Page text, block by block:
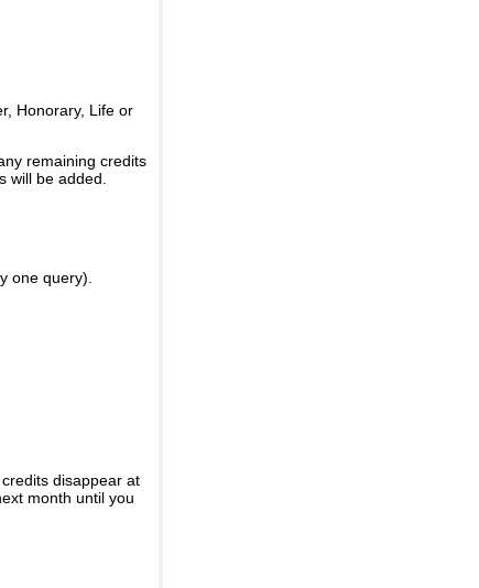
Honorary, Life or
remaining credits
will be added.
one query).
disappear at
month until you